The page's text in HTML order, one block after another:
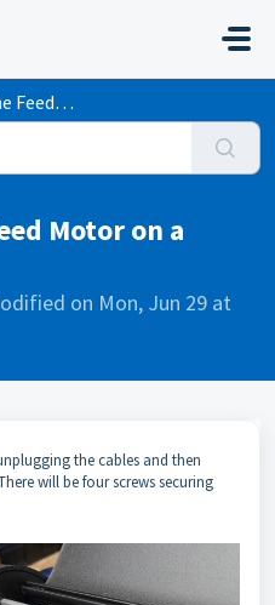
Cutter
Motor on a
on Mon, Jun 29 at
the cables and then
will be four screws securing